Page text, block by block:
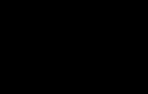
than he should have. Read
also be a hindrance to stress
new track day riders are
low powered machine
running a bit slower until they
on racetrack riding. One reason